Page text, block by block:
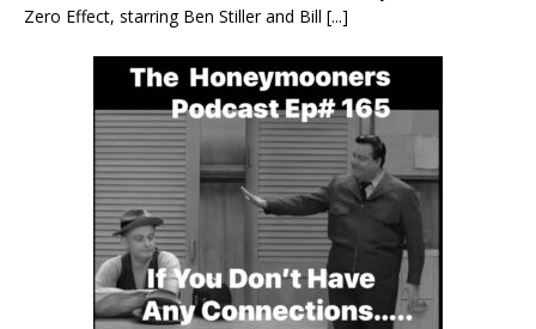
Zero Effect, starring Ben Stiller and Bill [...]